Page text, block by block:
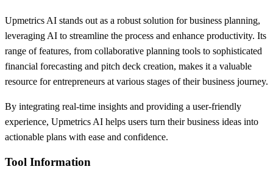
Upmetrics AI stands out as a robust solution for business planning,
leveraging AI to streamline the process and enhance productivity. Its
range of features, from collaborative planning tools to sophisticated
financial forecasting and pitch deck creation, makes it a valuable
resource for entrepreneurs at various stages of their business journey.
By integrating real-time insights and providing a user-friendly
experience, Upmetrics AI helps users turn their business ideas into
actionable plans with ease and confidence.
Tool Information